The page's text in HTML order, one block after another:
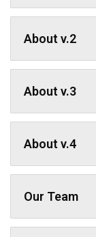
About v.2
About v.3
About v.4
Our Team